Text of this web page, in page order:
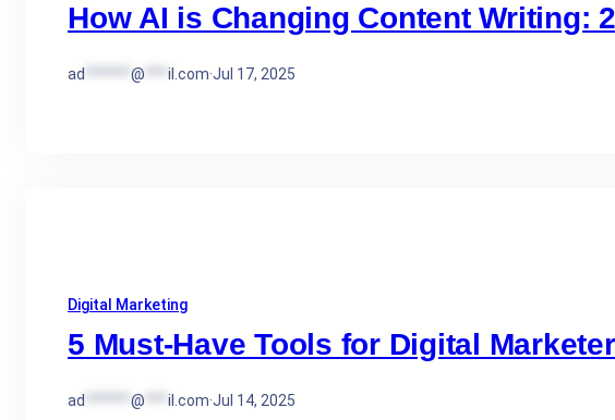
How AI is Changing Content Writing:
ad @ il.com·Jul 17, 2025
Digital Marketing
5 Must-Have Tools for Digital
ad @ il.com·Jul 14, 2025